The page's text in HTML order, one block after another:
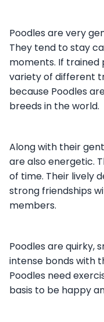
Poodles are very
They tend to stay
moments. If
variety of different
because Poodles
breeds in the world.
Along with their
are also energetic.
of time. Their lively
strong friendships
members.
Poodles are quirky,
intense bonds with
Poodles need
basis to be happy